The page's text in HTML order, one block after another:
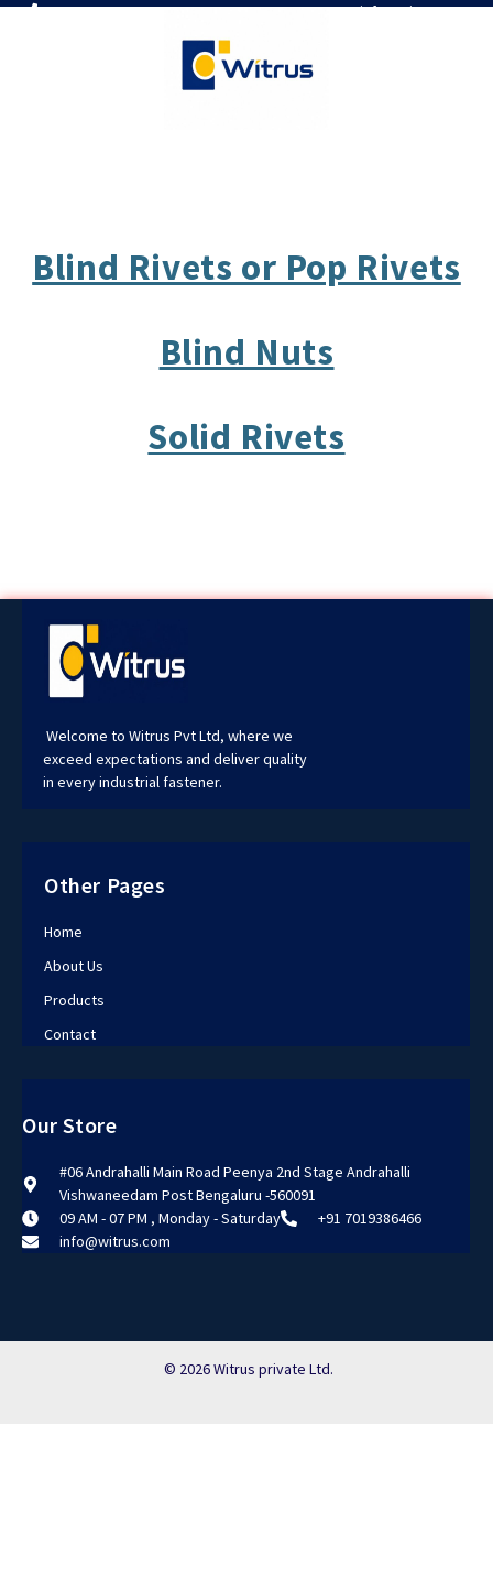
7019386466 📧 info@witrus.com
Blind Rivets or Pop Rivets
Blind Nuts
Solid Rivets
Welcome to Witrus Pvt Ltd, where we
exceed expectations and deliver quality
in every industrial fastener.
Other Pages
Home
About Us
Products
Contact
Our Store
#06 Andrahalli Main Road Peenya 2nd Stage Andrahalli
Vishwaneedam Post Bengaluru -560091
09 AM - 07 PM , Monday - Saturday
+91 7019386466
info@witrus.com
© 2026 Witrus private Ltd.